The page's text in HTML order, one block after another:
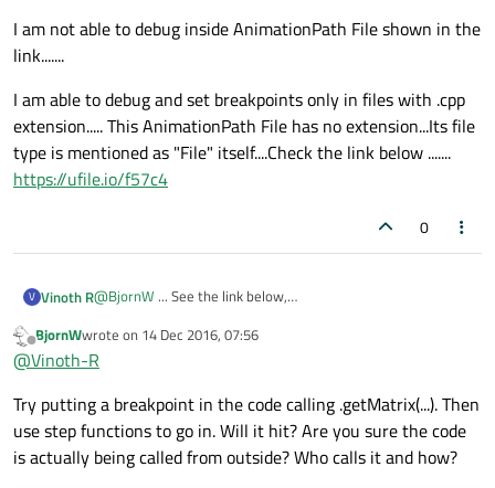
I am not able to debug inside AnimationPath File shown in the
link.......
I am able to debug and set breakpoints only in files with .cpp
extension..... This AnimationPath File has no extension...Its file
type is mentioned as "File" itself....Check the link below .......
https://ufile.io/f57c4
0
V Vinoth R@BjornW ... See the link below,
https://ufile.io/0e56f
I am not able to debug inside AnimationPath File shown in
the link.......
extension..... This AnimationPath File has no extension...Its
file type is mentioned as "File" itself....Check the link below
.......
https://ufile.io/f57c4
Offline
BjornWwrote on 14 Dec 2016, 07:56
last edited by
@Vinoth-R
Try putting a breakpoint in the code calling .getMatrix(...). Then
use step functions to go in. Will it hit? Are you sure the code
is actually being called from outside? Who calls it and how?